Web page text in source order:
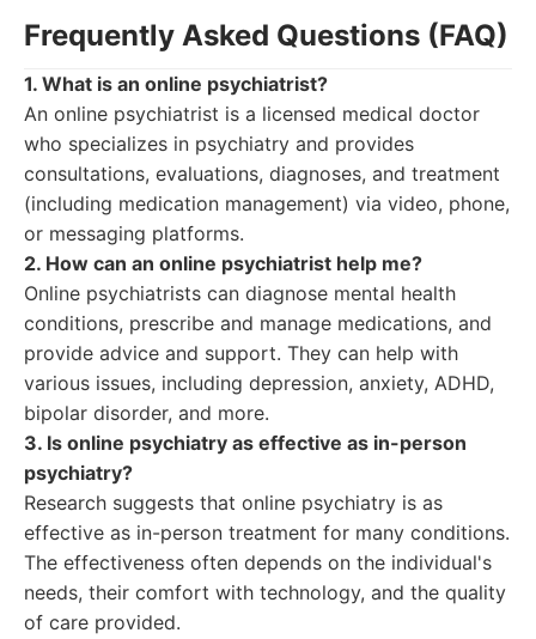
Frequently Asked Questions (FAQ)
1. What is an online psychiatrist?
An online psychiatrist is a licensed medical doctor
who specializes in psychiatry and provides
consultations, evaluations, diagnoses, and treatment
(including medication management) via video, phone,
or messaging platforms.
2. How can an online psychiatrist help me?
Online psychiatrists can diagnose mental health
conditions, prescribe and manage medications, and
provide advice and support. They can help with
various issues, including depression, anxiety, ADHD,
bipolar disorder, and more.
3. Is online psychiatry as effective as in-person
psychiatry?
Research suggests that online psychiatry is as
effective as in-person treatment for many conditions.
The effectiveness often depends on the individual's
needs, their comfort with technology, and the quality
of care provided.